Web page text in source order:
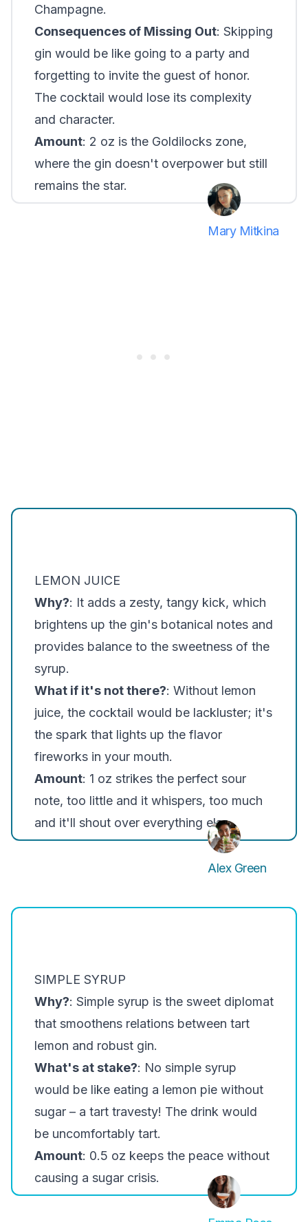
Champagne.
Consequences of Missing Out: Skipping
gin would be like going to a party and
forgetting to invite the guest of honor.
The cocktail would lose its complexity
and character.
Amount: 2 oz is the Goldilocks zone,
where the gin doesn't overpower but still
remains the star.
Mary Mitkina
LEMON JUICE
Why?: It adds a zesty, tangy kick, which
brightens up the gin's botanical notes and
provides balance to the sweetness of the
syrup.
What if it's not there?: Without lemon
juice, the cocktail would be lackluster; it's
the spark that lights up the flavor
fireworks in your mouth.
Amount: 1 oz strikes the perfect sour
note, too little and it whispers, too much
and it'll shout over everything else.
Alex Green
SIMPLE SYRUP
Why?: Simple syrup is the sweet diplomat
that smoothens relations between tart
lemon and robust gin.
What's at stake?: No simple syrup
would be like eating a lemon pie without
sugar – a tart travesty! The drink would
be uncomfortably tart.
Amount: 0.5 oz keeps the peace without
causing a sugar crisis.